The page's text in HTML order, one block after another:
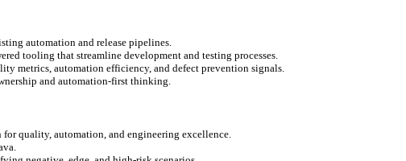
automation and release pipelines.
tooling that streamline development and testing processes.
metrics, automation efficiency, and defect prevention signals.
and automation-first thinking.
quality, automation, and engineering excellence.